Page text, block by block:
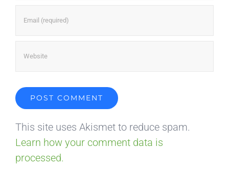
This site uses Akismet to reduce spam.
Learn how your comment data is
processed.